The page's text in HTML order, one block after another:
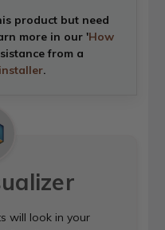
product but need
more in our 'How
from a
.
will look in your